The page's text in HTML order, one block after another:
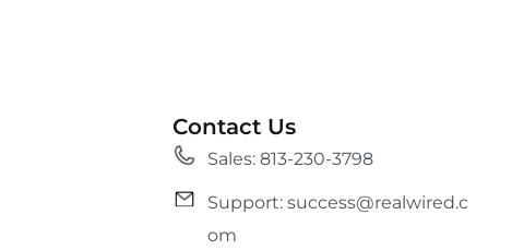
Contact Us
Sales: 813-230-3798
Support: success@realwired.c
om